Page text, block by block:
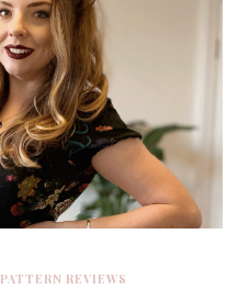
PATTERN REVIEWS